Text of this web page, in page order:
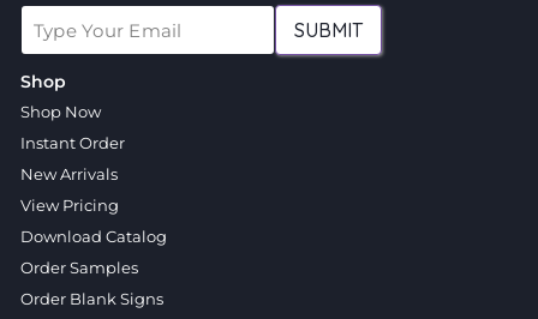
SUBMIT
Shop
Shop Now
Instant Order
New Arrivals
View Pricing
Download Catalog
Order Samples
Order Blank Signs